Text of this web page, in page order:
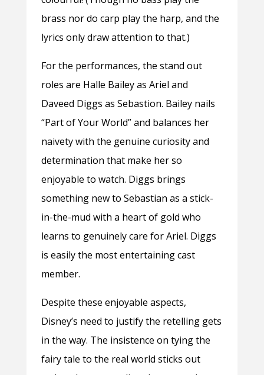
brass nor do carp play the harp, and the
lyrics only draw attention to that.)
For the performances, the stand out
roles are Halle Bailey as Ariel and
Daveed Diggs as Sebastion. Bailey nails
“Part of Your World” and balances her
naivety with the genuine curiosity and
determination that make her so
enjoyable to watch. Diggs brings
something new to Sebastian as a stick-
in-the-mud with a heart of gold who
learns to genuinely care for Ariel. Diggs
is easily the most entertaining cast
member.
Despite these enjoyable aspects,
Disney’s need to justify the retelling gets
in the way. The insistence on tying the
fairy tale to the real world sticks out